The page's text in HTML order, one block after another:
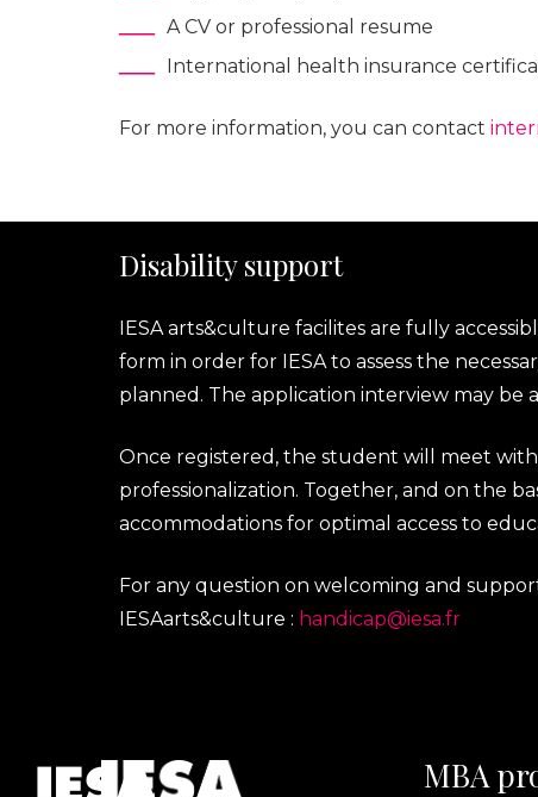
A CV or professional resume
International health insurance
For more information, you can contact
Disability support
IESA arts&culture facilites are fully
form in order for IESA to assess the
planned. The application interview may be
Once registered, the student will meet
professionalization. Together, and on the
accommodations for optimal access to
For any question on welcoming and
IESAarts&culture : handicap@iesa.fr
MBA